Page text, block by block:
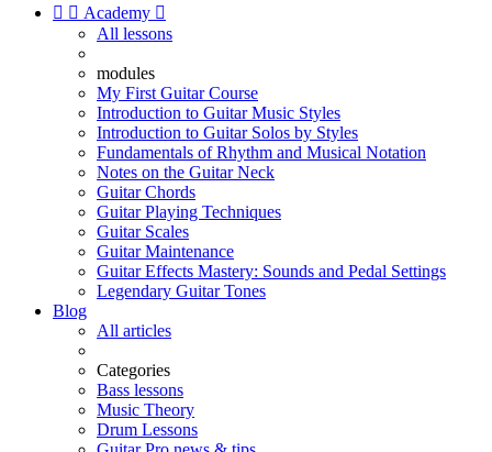
  Academy 
All lessons
modules
My First Guitar Course
Introduction to Guitar Music Styles
Introduction to Guitar Solos by Styles
Fundamentals of Rhythm and Musical Notation
Notes on the Guitar Neck
Guitar Chords
Guitar Playing Techniques
Guitar Scales
Guitar Maintenance
Guitar Effects Mastery: Sounds and Pedal Settings
Legendary Guitar Tones
Blog
All articles
Categories
Bass lessons
Music Theory
Drum Lessons